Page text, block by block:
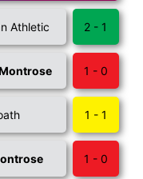
Athletic 2 - 1
1 - 0
1 - 1
1 - 0